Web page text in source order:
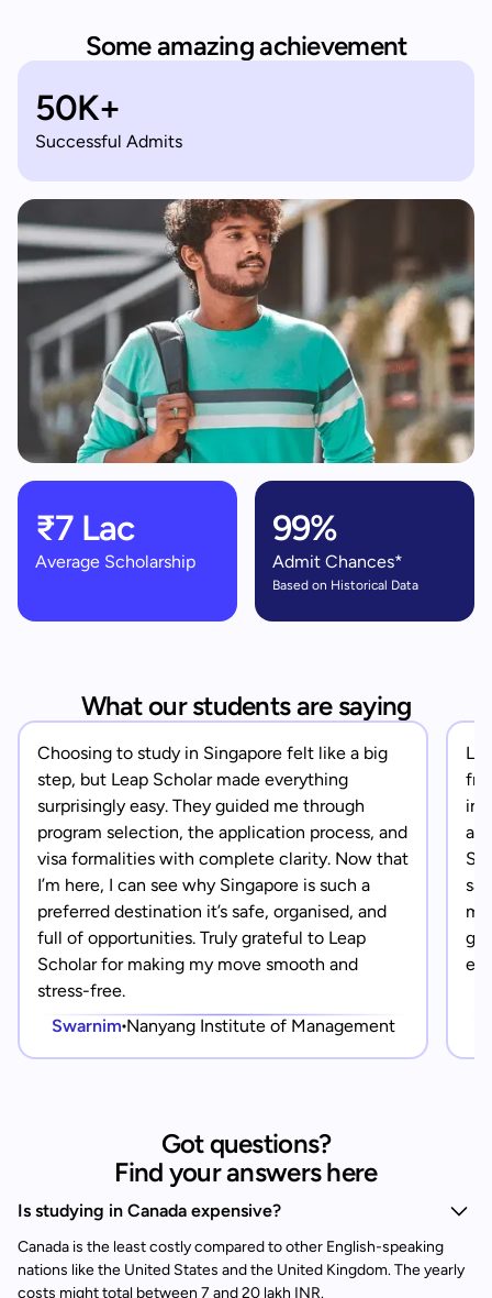
Some amazing achievement
50K+
Successful Admits
₹7 Lac
Average Scholarship
99%
Admit Chances*
Based on Historical Data
What our students are saying
Choosing to study in Singapore felt like a big
step, but Leap Scholar made everything
surprisingly easy. They guided me through
program selection, the application process, and
visa formalities with complete clarity. Now that
I’m here, I can see why Singapore is such a
preferred destination it’s safe, organised, and
full of opportunities. Truly grateful to Leap
Scholar for making my move smooth and
stress-free.
Swarnim Nanyang Institute of Management
in
Got questions?
Find your answers here
Is studying in Canada expensive?
Canada is the least costly compared to other English-speaking
nations like the United States and the United Kingdom. The yearly
costs might total between 7 and 20 lakh INR.